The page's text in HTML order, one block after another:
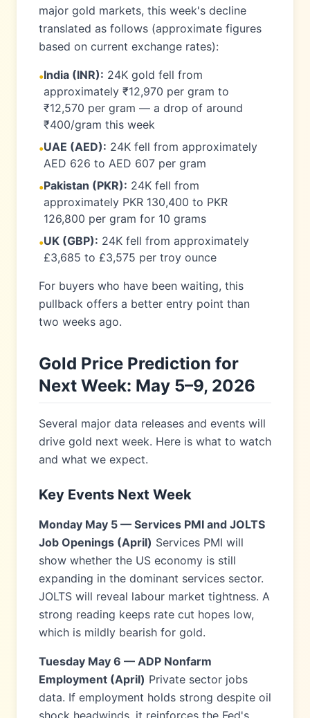
major gold markets, this week's decline
translated as follows (approximate figures
based on current exchange rates):
•India (INR): 24K gold fell from
approximately ₹12,970 per gram to
₹12,570 per gram — a drop of around
₹400/gram this week
•UAE (AED): 24K fell from approximately
AED 626 to AED 607 per gram
•Pakistan (PKR): 24K fell from
approximately PKR 130,400 to PKR
126,800 per gram for 10 grams
•UK (GBP): 24K fell from approximately
£3,685 to £3,575 per troy ounce
For buyers who have been waiting, this
pullback offers a better entry point than
two weeks ago.
Gold Price Prediction for
Next Week: May 5–9, 2026
Several major data releases and events will
drive gold next week. Here is what to watch
and what we expect.
Key Events Next Week
Monday May 5 — Services PMI and JOLTS
Job Openings (April) Services PMI will
show whether the US economy is still
expanding in the dominant services sector.
JOLTS will reveal labour market tightness. A
strong reading keeps rate cut hopes low,
which is mildly bearish for gold.
Tuesday May 6 — ADP Nonfarm
Employment (April) Private sector jobs
data. If employment holds strong despite oil
shock headwinds, it reinforces the Fed's